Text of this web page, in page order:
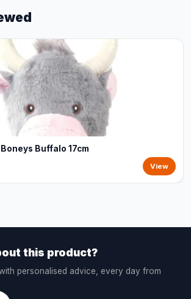
Buffalo 17cm
View
this product?
personalised advice, every day from